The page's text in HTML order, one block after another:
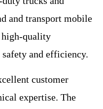
and transport mobile
high-quality
and efficiency.
customer
expertise. The